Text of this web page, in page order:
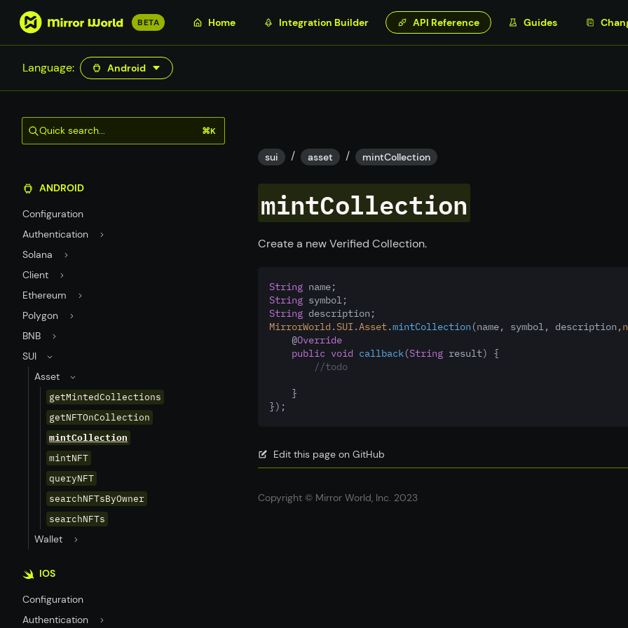
S
p
t
m
a
c
o
t
e
n
t
BETA Home Integration Builder API Reference Guides
Language: Android
Quick search... ⌘K
ANDROID
Configuration
Authentication
Solana
Client
Ethereum
Polygon
BNB
SUI
Asset
getMintedCollections
getNFTOnCollection
mintCollection
mintNFT
queryNFT
searchNFTsByOwner
searchNFTs
Wallet
IOS
Configuration
Authentication
sui / asset / mintCollection
mintCollection
Create a new Verified Collection.
String name;
String symbol;
String description;
MirrorWorld .SUI.Asset.mintCollection (name, symbol, description ,
    @
Override
public void callback(String result) {
//todo
    }
});
Edit this page on GitHub
Copyright © Mirror World, Inc. 2023